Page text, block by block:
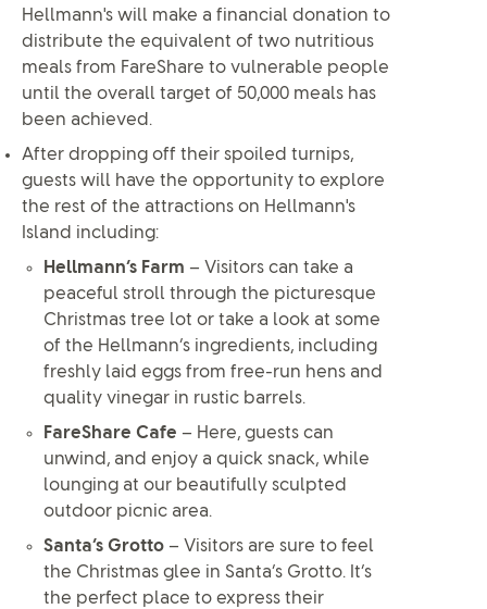
Hellmann's will make a financial donation to
distribute the equivalent of two nutritious
meals from FareShare to vulnerable people
until the overall target of 50,000 meals has
been achieved.
After dropping off their spoiled turnips,
guests will have the opportunity to explore
the rest of the attractions on Hellmann's
Island including:
Hellmann’s Farm – Visitors can take a
peaceful stroll through the picturesque
Christmas tree lot or take a look at some
of the Hellmann’s ingredients, including
freshly laid eggs from free-run hens and
quality vinegar in rustic barrels.
FareShare Cafe – Here, guests can
unwind, and enjoy a quick snack, while
lounging at our beautifully sculpted
outdoor picnic area.
Santa’s Grotto – Visitors are sure to feel
the Christmas glee in Santa’s Grotto. It’s
the perfect place to express their